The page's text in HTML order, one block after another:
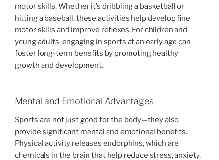
motor skills. Whether it’s dribbling a basketball or
hitting a baseball, these activities help develop fine
motor skills and improve reflexes. For children and
young adults, engaging in sports at an early age can
foster long-term benefits by promoting healthy
growth and development.
Mental and Emotional Advantages
Sports are not just good for the body—they also
provide significant mental and emotional benefits.
Physical activity releases endorphins, which are
chemicals in the brain that help reduce stress, anxiety,